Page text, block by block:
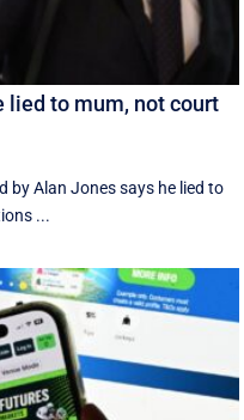
lied to mum, not court
by Alan Jones says he lied to
...